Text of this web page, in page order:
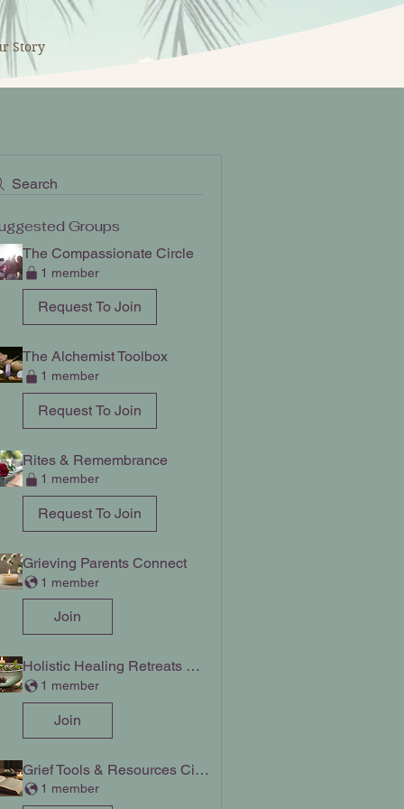
Story
Search
Groups
The Compassionate Circle
1 member
Request To Join
The Alchemist Toolbox
1 member
Request To Join
Rites & Remembrance
1 member
Request To Join
Grieving Parents Connect
1 member
Join
Holistic Healing Retreats Chat
1 member
Join
Grief Tools & Resources Circle
1 member